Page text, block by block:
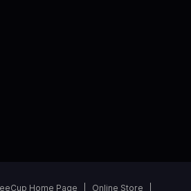
Home Page Online Store